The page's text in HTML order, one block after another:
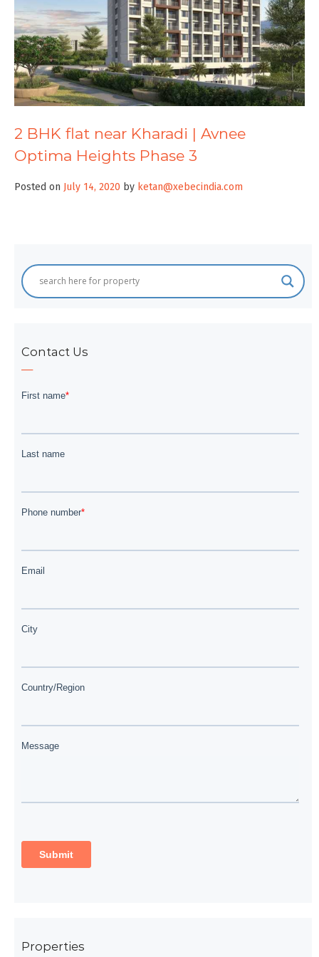
2 BHK flat near Kharadi | Avnee
Optima Heights Phase 3
Posted on July 14, 2020 by ketan@xebecindia.com
Contact Us
Properties